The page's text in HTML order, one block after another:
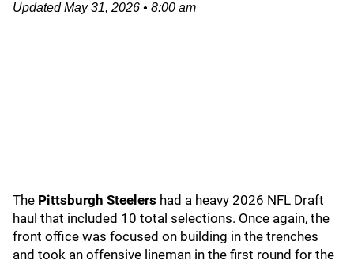
UpdatedMay 31, 2026 • 8:00 am
The Pittsburgh Steelers had a heavy 2026 NFL Draft
haul that included 10 total selections. Once again, the
front office was focused on building in the trenches
and took an offensive lineman in the first round for the